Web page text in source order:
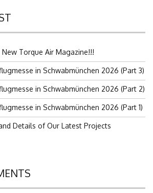
Torque Air Magazine!!!
in Schwabmünchen 2026 (Part 3)
in Schwabmünchen 2026 (Part 2)
in Schwabmünchen 2026 (Part 1)
Details of Our Latest Projects